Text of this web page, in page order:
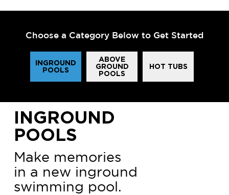
Choose a Category Below to Get Started
INGROUND
POOLS
ABOVE
GROUND
POOLS
HOT TUBS
INGROUND
POOLS
Make memories
in a new inground
swimming pool.